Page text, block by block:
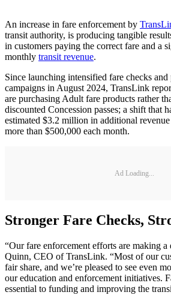
An increase in fare enforcement by
transit authority, is producing tangible
in customers paying the correct fare and a
monthly transit revenue.
Since launching intensified fare checks
campaigns in August 2024, TransLink
are purchasing Adult fare products rather
discounted Concession passes; a shift that
estimated $3.2 million in additional
more than $500,000 each month.
Ad Loading...
Stronger Fare Checks,
“Our fare enforcement efforts are making
Quinn, CEO of TransLink. “Most of our
fair share, and we’re pleased to see even
our education and enforcement initiatives.
essential to funding and improving the